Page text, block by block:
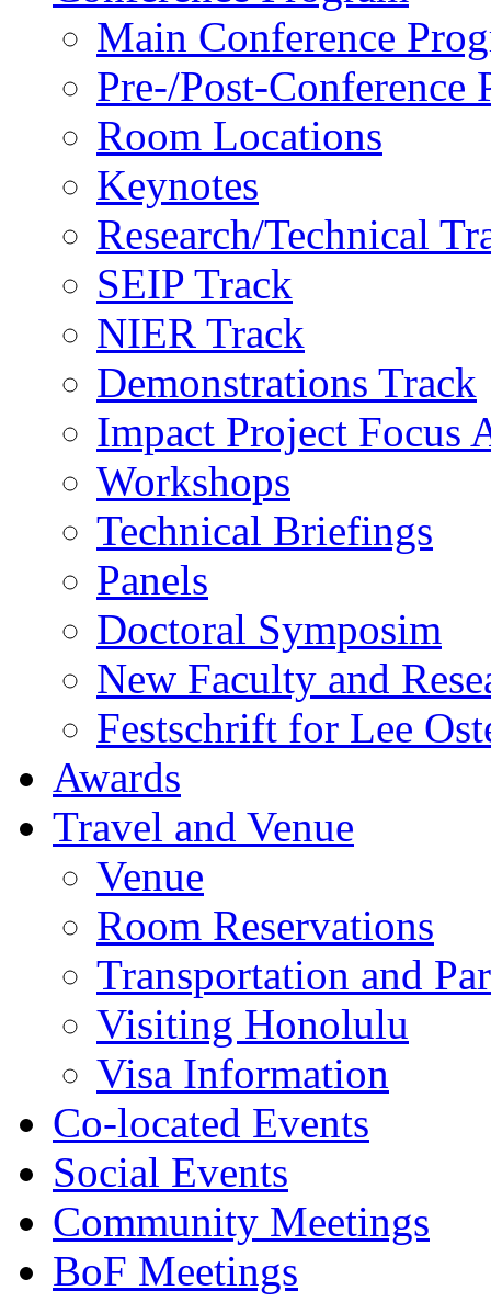
Main Conference
Pre-/Post-Conference
Room Locations
Keynotes
Research/Technical
SEIP Track
NIER Track
Demonstrations Track
Impact Project Focus
Workshops
Technical Briefings
Panels
Doctoral Symposim
New Faculty and
Festschrift for Lee
Awards
Travel and Venue
Venue
Room Reservations
Transportation and
Visiting Honolulu
Visa Information
Co-located Events
Social Events
Community Meetings
BoF Meetings